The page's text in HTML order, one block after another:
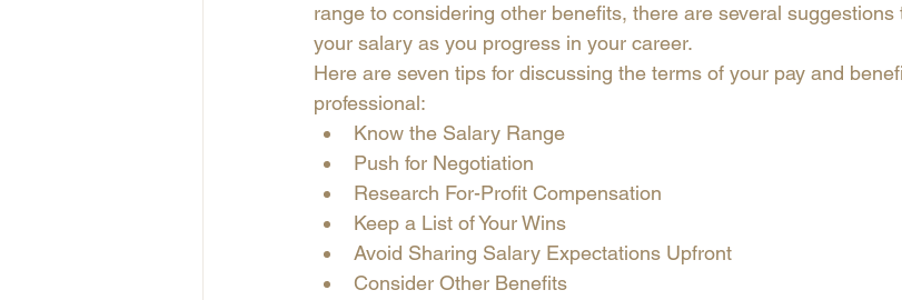
range to considering other benefits, there are several
your salary as you progress in your career.
Here are seven tips for discussing the terms of your pay and
professional:
Know the Salary Range
Push for Negotiation
Research For-Profit Compensation
Keep a List of Your Wins
Avoid Sharing Salary Expectations Upfront
Consider Other Benefits